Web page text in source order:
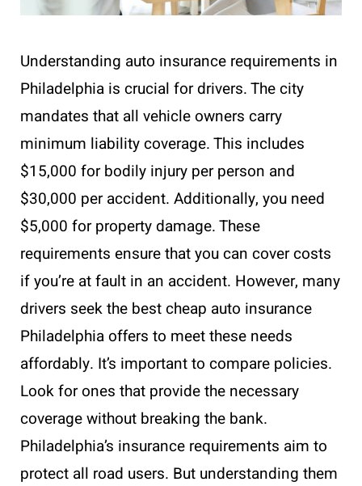
Understanding auto insurance requirements in
Philadelphia is crucial for drivers. The city
mandates that all vehicle owners carry
minimum liability coverage. This includes
$15,000 for bodily injury per person and
$30,000 per accident. Additionally, you need
$5,000 for property damage. These
requirements ensure that you can cover costs
if you’re at fault in an accident. However, many
drivers seek the best cheap auto insurance
Philadelphia offers to meet these needs
affordably. It’s important to compare policies.
Look for ones that provide the necessary
coverage without breaking the bank.
Philadelphia’s insurance requirements aim to
protect all road users. But understanding them